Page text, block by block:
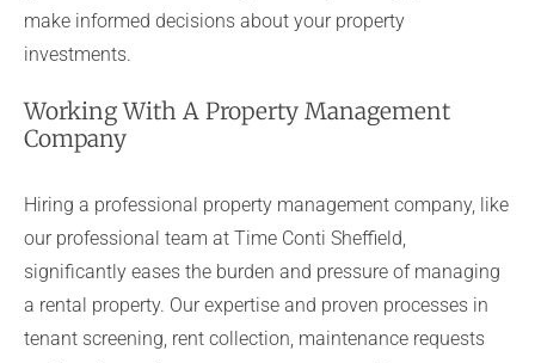
make informed decisions about your property
investments.
Working With A Property Management
Company
Hiring a professional property management company, like
our professional team at Time Conti Sheffield,
significantly eases the burden and pressure of managing
a rental property. Our expertise and proven processes in
tenant screening, rent collection, maintenance requests